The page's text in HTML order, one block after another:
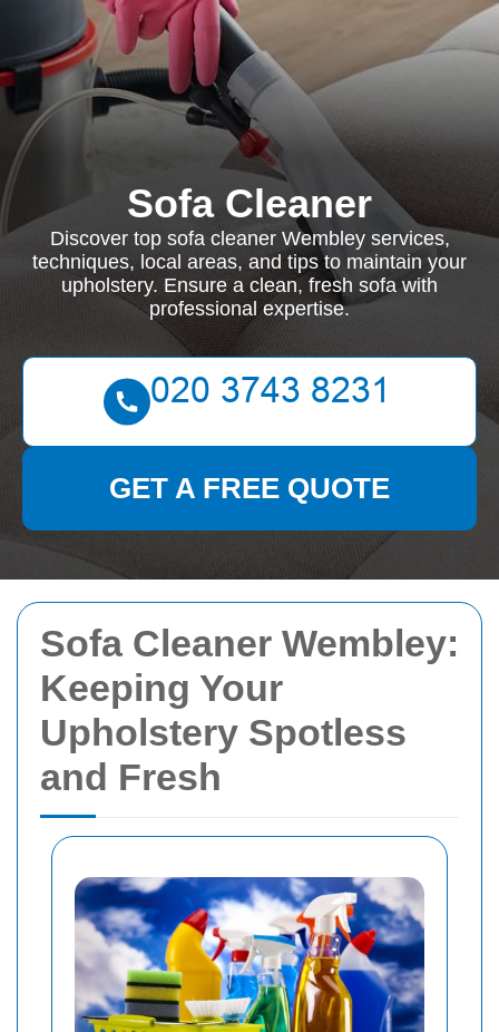
Sofa Cleaner Wembley:
Keeping Your
Upholstery Spotless
and Fresh
Sofa Cleaner
Discover top sofa cleaner Wembley services,
techniques, local areas, and tips to maintain your
upholstery. Ensure a clean, fresh sofa with
professional expertise.
GET A FREE QUOTE